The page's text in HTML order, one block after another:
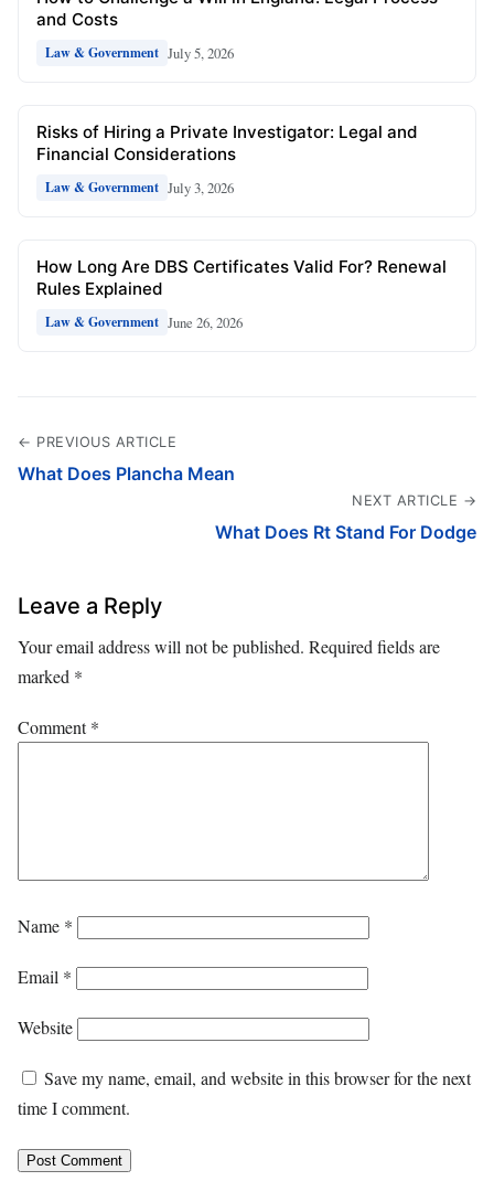
and Costs
Law & Government July 5, 2026
Risks of Hiring a Private Investigator: Legal and
Financial Considerations
Law & Government July 3, 2026
How Long Are DBS Certificates Valid For? Renewal
Rules Explained
Law & Government June 26, 2026
← PREVIOUS ARTICLE
What Does Plancha Mean
NEXT ARTICLE →
What Does Rt Stand For Dodge
Leave a Reply
Your email address will not be published. Required fields are
marked *
Comment*
Name *
Email *
Website
Save my name, email, and website in this browser for the next
time I comment.